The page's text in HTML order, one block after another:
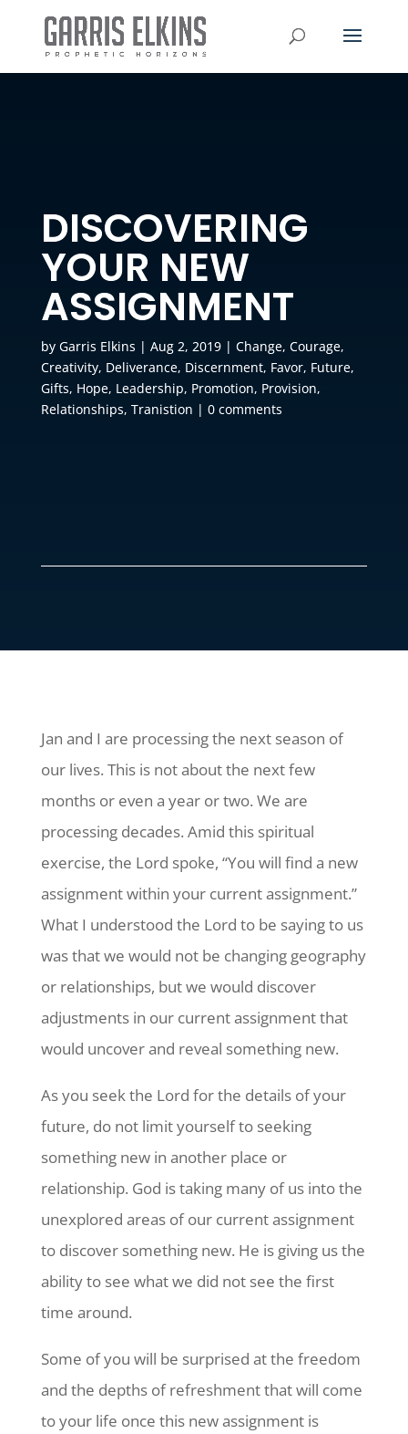
DISCOVERING
YOUR NEW
ASSIGNMENT
by Garris Elkins | Aug 2, 2019| Change, Courage,
Creativity, Deliverance, Discernment, Favor, Future,
Gifts, Hope, Leadership, Promotion, Provision,
Relationships, Tranistion | 0 comments
Jan and I are processing the next season of
our lives. This is not about the next few
months or even a year or two. We are
processing decades. Amid this spiritual
exercise, the Lord spoke, “You will find a new
assignment within your current assignment.”
What I understood the Lord to be saying to us
was that we would not be changing geography
or relationships, but we would discover
adjustments in our current assignment that
would uncover and reveal something new.
As you seek the Lord for the details of your
future, do not limit yourself to seeking
something new in another place or
relationship. God is taking many of us into the
unexplored areas of our current assignment
to discover something new. He is giving us the
ability to see what we did not see the first
time around.
Some of you will be surprised at the freedom
and the depths of refreshment that will come
to your life once this new assignment is